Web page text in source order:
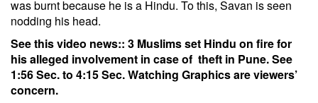
was burnt because he is a Hindu. To this, Savan is seen
nodding his head.
See this video news:: 3 Muslims set Hindu on fire for
his alleged involvement in case of theft in Pune.See
1:56 Sec. to 4:15 Sec.Watching Graphics are viewers’
concern.